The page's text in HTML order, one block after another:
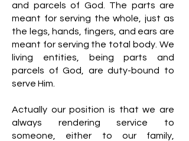
and parcels of God. The parts are
meant for serving the whole, just as
the legs, hands, fingers, and ears are
meant for serving the total body. We
living entities, being parts and
parcels of God, are duty-bound to
serve Him.
Actually our position is that we are
always rendering service to
someone, either to our family,